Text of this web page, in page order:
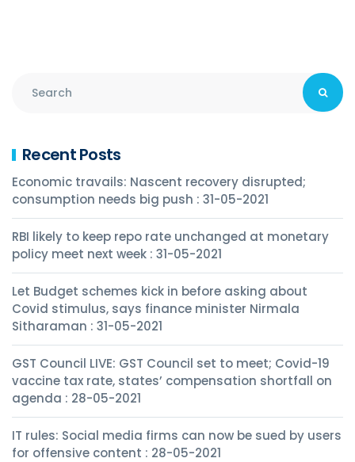
Recent Posts
Economic travails: Nascent recovery disrupted;
consumption needs big push : 31-05-2021
RBI likely to keep repo rate unchanged at monetary
policy meet next week : 31-05-2021
Let Budget schemes kick in before asking about
Covid stimulus, says finance minister Nirmala
Sitharaman : 31-05-2021
GST Council LIVE: GST Council set to meet; Covid-19
vaccine tax rate, states’ compensation shortfall on
agenda : 28-05-2021
IT rules: Social media firms can now be sued by users
for offensive content : 28-05-2021